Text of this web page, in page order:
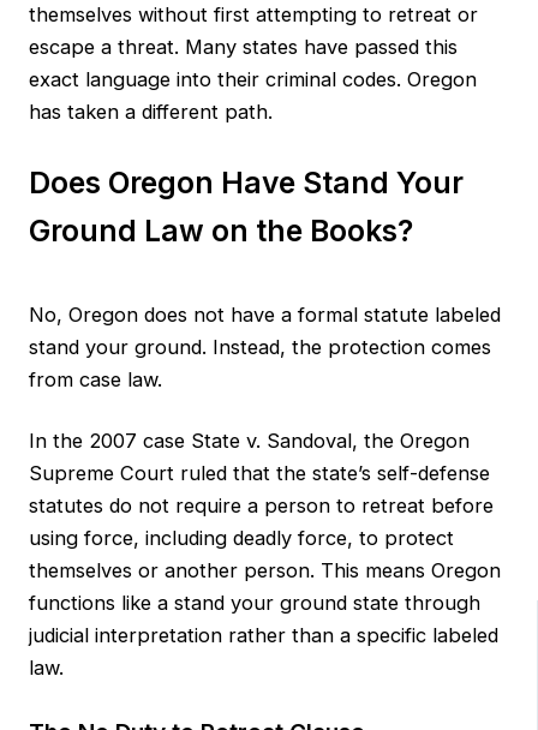
themselves without first attempting to retreat or
escape a threat. Many states have passed this
exact language into their criminal codes. Oregon
has taken a different path.
Does Oregon Have Stand Your
Ground Law on the Books?
No, Oregon does not have a formal statute labeled
stand your ground. Instead, the protection comes
from case law.
In the 2007 case State v. Sandoval, the Oregon
Supreme Court ruled that the state’s self-defense
statutes do not require a person to retreat before
using force, including deadly force, to protect
themselves or another person. This means Oregon
functions like a stand your ground state through
judicial interpretation rather than a specific labeled
law.